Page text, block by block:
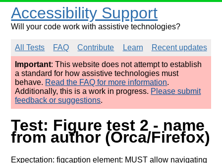
Accessibility Support
Will your code work with assistive technologies?
All Tests FAQ Contribute Learn
Recent updates
Important: This website does not attempt to establish
a standard for how assistive technologies must
behave. Read the FAQ for more information.
Additionally, this is a work in progress. Please submit
feedback or suggestions.
Test: Figure test 2 - name
from author (Orca/Firefox)
Expectation: figcaption element: MUST allow navigating